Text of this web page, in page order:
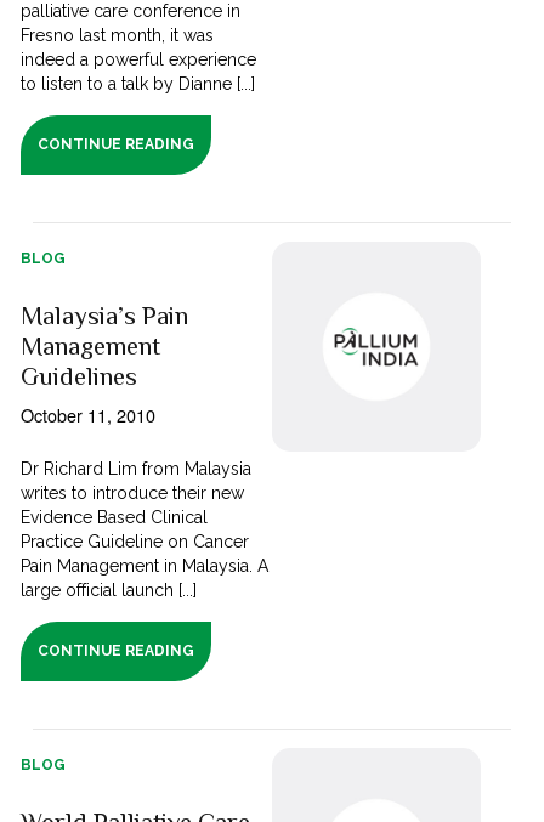
palliative care conference in
Fresno last month, it was
indeed a powerful experience
to listen to a talk by Dianne [...]
CONTINUE READING
BLOG
Malaysia’s Pain
Management
Guidelines
October 11, 2010
Dr Richard Lim from Malaysia
writes to introduce their new
Evidence Based Clinical
Practice Guideline on Cancer
Pain Management in Malaysia. A
large official launch [...]
CONTINUE READING
BLOG